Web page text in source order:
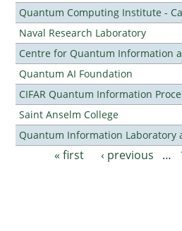
Quantum Computing Institute -
Naval Research Laboratory
Centre for Quantum Information
Quantum AI Foundation
CIFAR Quantum Information
Saint Anselm College
Quantum Information Laboratory
Pages
« first ‹ previous …